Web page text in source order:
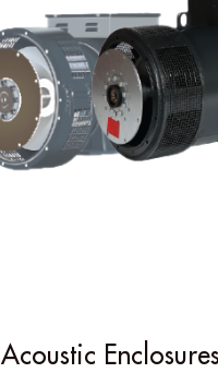
Acoustic